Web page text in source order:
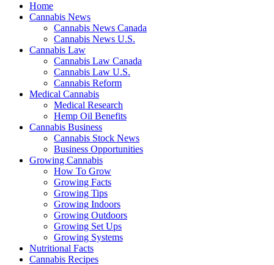
Home
Cannabis News
Cannabis News Canada
Cannabis News U.S.
Cannabis Law
Cannabis Law Canada
Cannabis Law U.S.
Cannabis Reform
Medical Cannabis
Medical Research
Hemp Oil Benefits
Cannabis Business
Cannabis Stock News
Business Opportunities
Growing Cannabis
How To Grow
Growing Facts
Growing Tips
Growing Indoors
Growing Outdoors
Growing Set Ups
Growing Systems
Nutritional Facts
Cannabis Recipes